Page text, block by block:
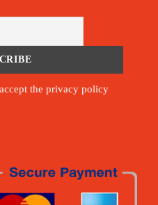
the privacy policy